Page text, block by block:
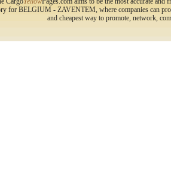
for BELGIUM - ZAVENTEM, where companies can
and cheapest way to promote, network,